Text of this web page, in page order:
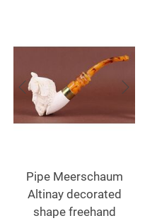
Pipe Meerschaum
Altinay decorated
shape freehand